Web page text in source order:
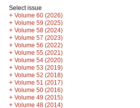
Select issue
+ Volume 60 (2026)
+ Volume 59 (2025)
+ Volume 58 (2024)
+ Volume 57 (2023)
+ Volume 56 (2022)
+ Volume 55 (2021)
+ Volume 54 (2020)
+ Volume 53 (2019)
+ Volume 52 (2018)
+ Volume 51 (2017)
+ Volume 50 (2016)
+ Volume 49 (2015)
+ Volume 48 (2014)